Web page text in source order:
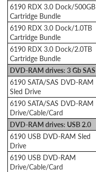
6190 RDX 3.0 Dock/500GB
Cartridge Bundle
6190 RDX 3.0 Dock/1.0TB
Cartridge Bundle
6190 RDX 3.0 Dock/2.0TB
Cartridge Bundle
DVD-RAM drives: 3 Gb SAS
6190 SATA/SAS DVD-RAM
Sled Drive
6190 SATA/SAS DVD-RAM
Drive/Cable/Card
DVD-RAM drives: USB 2.0
6190 USB DVD-RAM Sled
Drive
6190 USB DVD-RAM
Drive/Cable/Card